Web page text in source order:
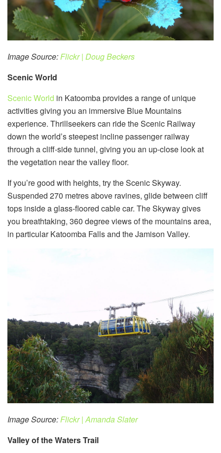
Image Source:Flickr | Doug Beckers
Scenic World
Scenic World in Katoomba provides a range of unique
activities giving you an immersive Blue Mountains
experience. Thrillseekers can ride the Scenic Railway
down the world’s steepest incline passenger railway
through a cliff-side tunnel, giving you an up-close look at
the vegetation near the valley floor.
If you’re good with heights, try the Scenic Skyway.
Suspended 270 metres above ravines, glide between cliff
tops inside a glass-floored cable car. The Skyway gives
you breathtaking, 360 degree views of the mountains area,
in particular Katoomba Falls and the Jamison Valley.
Image Source:Flickr | Amanda Slater
Valley of the Waters Trail